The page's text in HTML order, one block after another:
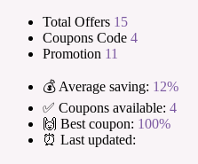
Total Offers 15
Coupons Code 4
Promotion 11
💰 Average saving: 12%
✅ Coupons available: 4
🙌 Best coupon: 100%
⏰ Last updated: